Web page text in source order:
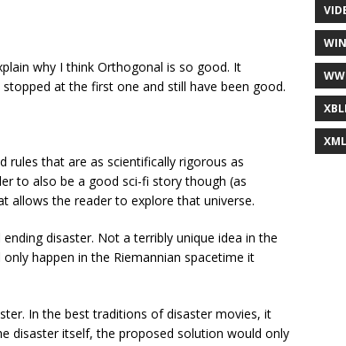
why I think Orthogonal is so good. It
at the first one and still have been good.
rules that are as scientifically rigorous as
to also be a good sci-fi story though (as
allows the reader to explore that universe.
disaster. Not a terribly unique idea in the
happen in the Riemannian spacetime it
In the best traditions of disaster movies, it
disaster itself, the proposed solution would only
XML